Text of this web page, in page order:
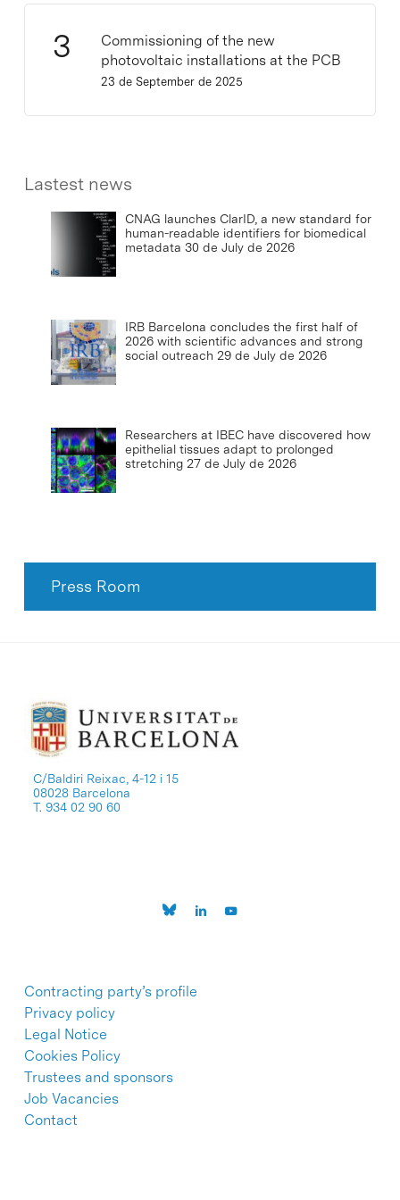
Commissioning of the new
photovoltaic installations at the PCB
23 de September de 2025
Lastest news
CNAG launches ClarID, a new standard for
human-readable identifiers for biomedical
metadata 30 de July de 2026
IRB Barcelona concludes the first half of
2026 with scientific advances and strong
social outreach 29 de July de 2026
Researchers at IBEC have discovered how
epithelial tissues adapt to prolonged
stretching 27 de July de 2026
Press Room
C/Baldiri Reixac, 4-12 i 15
08028 Barcelona
T. 934 02 90 60
Contracting party’s profile
Privacy policy
Legal Notice
Cookies Policy
Trustees and sponsors
Job Vacancies
Contact